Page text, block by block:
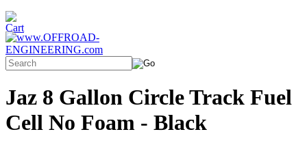
Jaz 8 Gallon Circle Track Fuel
Cell No Foam - Black